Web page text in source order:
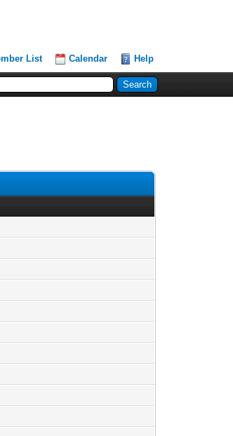
List Calendar Help